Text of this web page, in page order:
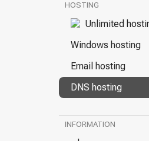
HOSTING
Unlimited
Windows hosting
Email hosting
DNS hosting
INFORMATION